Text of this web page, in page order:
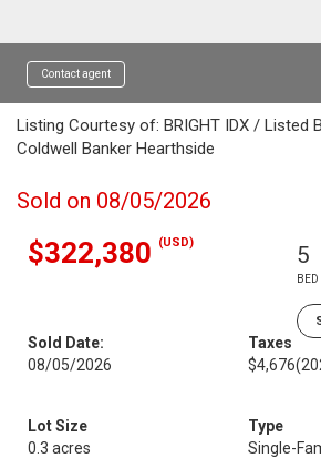
Contact agent
Listing Courtesy of: BRIGHT IDX / Listed
Coldwell Banker Hearthside
Sold on 08/05/2026
$322,380 (USD) 5
BED
Sold Date:
08/05/2026
Taxes
$4,676
Lot Size
0.3 acres
Type
Single-